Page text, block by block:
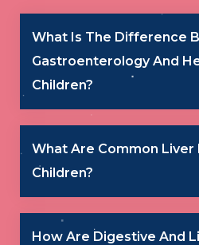
What Is The Difference
Gastroenterology And
Children?
What Are Common Liver
Children?
How Are Digestive And